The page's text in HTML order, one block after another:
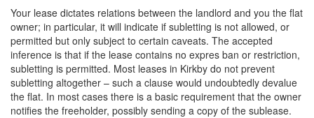
Your lease dictates relations between the landlord and you the flat
owner; in particular, it will indicate if subletting is not allowed, or
permitted but only subject to certain caveats. The accepted
inference is that if the lease contains no expres ban or restriction,
subletting is permitted. Most leases in Kirkby do not prevent
subletting altogether – such a clause would undoubtedly devalue
the flat. In most cases there is a basic requirement that the owner
notifies the freeholder, possibly sending a copy of the sublease.